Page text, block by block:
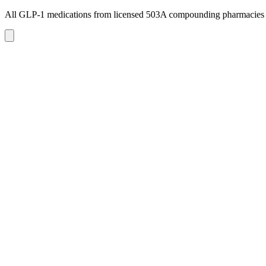
All GLP-1 medications from licensed 503A compounding pharmacies